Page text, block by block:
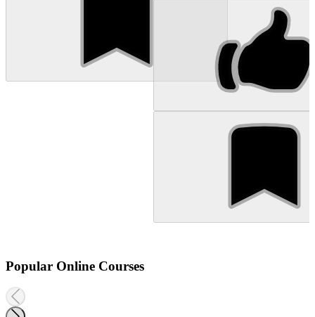
Popular Online Courses